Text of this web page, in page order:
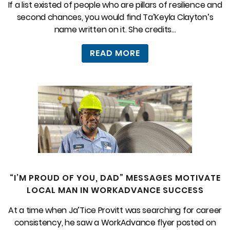
If a list existed of people who are pillars of resilience and
second chances, you would find Ta’Keyla Clayton’s
name written on it. She credits...
READ MORE
“I’M PROUD OF YOU, DAD” MESSAGES MOTIVATE
LOCAL MAN IN WORKADVANCE SUCCESS
At a time when Ja’Tice Provitt was searching for career
consistency, he saw a WorkAdvance flyer posted on